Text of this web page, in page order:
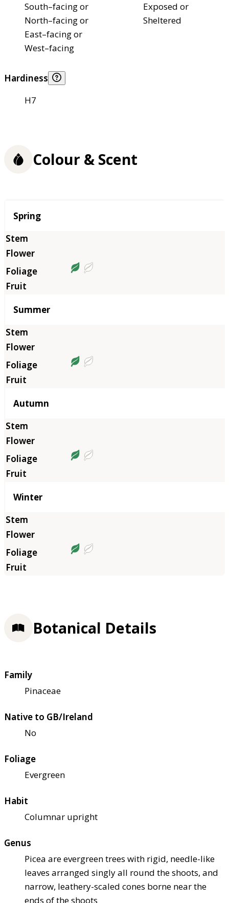
South–facing or
North–facing or
East–facing or
West–facing
Exposed or
Sheltered
Hardiness
H7
Colour & Scent
Season
Spring
Summer
Autumn
Winter
Botanical Details
Family
Pinaceae
Native to GB/Ireland
No
Foliage
Evergreen
Habit
Columnar upright
Genus
Picea are evergreen trees with rigid, needle-like
leaves arranged singly all round the shoots, and
narrow, leathery-scaled cones borne near the
ends of the shoots